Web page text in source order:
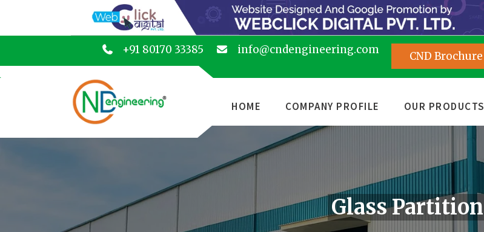
+91 80170 33385 info@cndengineering.com CND Brochure
HOME COMPANY PROFILE OUR PRODUCTS
Glass Partition